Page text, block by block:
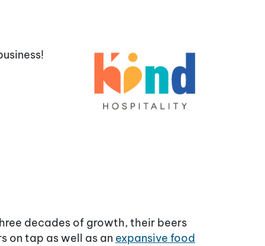
decades of growth, their beers
on tap as well as an expansive food